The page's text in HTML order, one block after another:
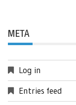
META
Log in
Entries feed